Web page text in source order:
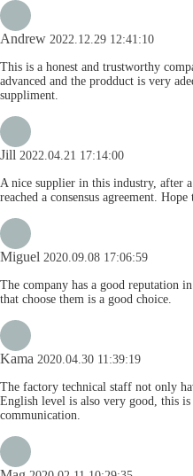
Andrew 2022.12.29 12:41:10
This is a honest and trustworthy
advanced and the prodduct is very
suppliment.
Jill 2022.04.21 17:14:00
A nice supplier in this industry, after
reached a consensus agreement.
Miguel 2020.09.08 17:06:59
The company has a good reputation
that choose them is a good choice.
Kama 2020.04.30 11:39:19
The factory technical staff not only
English level is also very good, this
communication.